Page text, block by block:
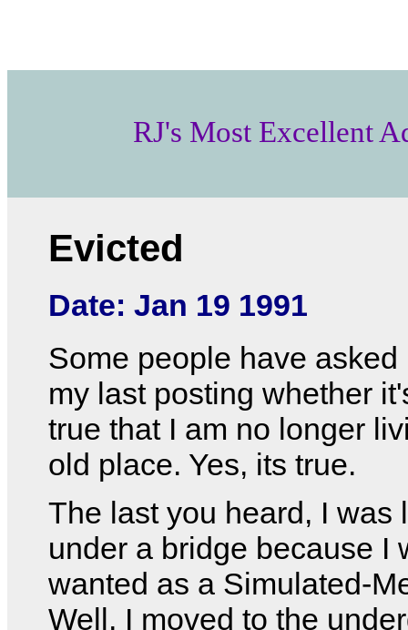
RJ's Most Excellent
Evicted
Date: Jan 19 1991
Some people have asked
my last posting whether
true that I am no longer
old place. Yes, its true.
The last you heard, I was
under a bridge because I
wanted as a Simulated-
Well, I moved to the